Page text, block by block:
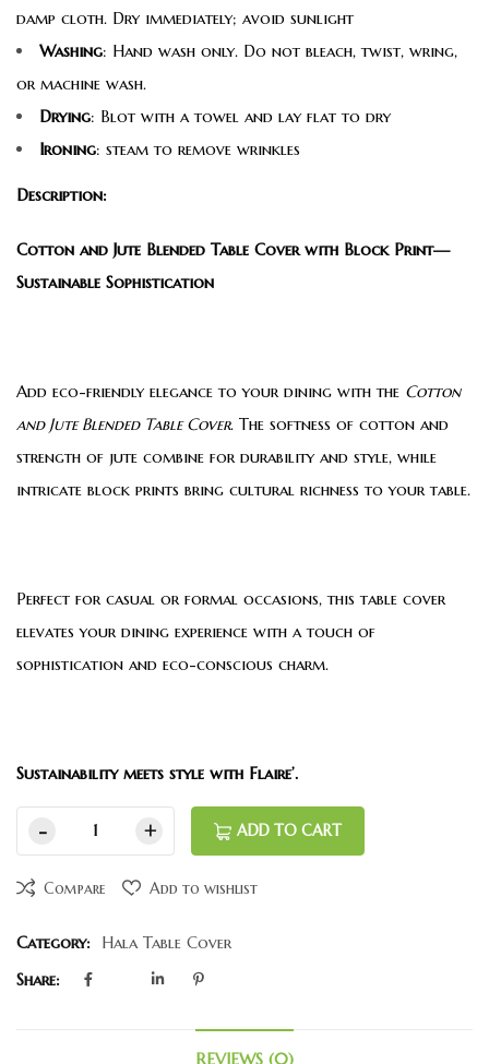
damp cloth. Dry immediately; avoid sunlight
Washing: Hand wash only. Do not bleach, twist, wring,
or machine wash.
Drying: Blot with a towel and lay flat to dry
Ironing: steam to remove wrinkles
Description:
Cotton and Jute Blended Table Cover with Block Print—
Sustainable Sophistication
Add eco-friendly elegance to your dining with the Cotton
and Jute Blended Table Cover. The softness of cotton and
strength of jute combine for durability and style, while
intricate block prints bring cultural richness to your table.
Perfect for casual or formal occasions, this table cover
elevates your dining experience with a touch of
sophistication and eco-conscious charm.
Sustainability meets style with Flaire’.
ADD TO CART
Compare Add to wishlist
Category: Hala Table Cover
Share:
REVIEWS (0)